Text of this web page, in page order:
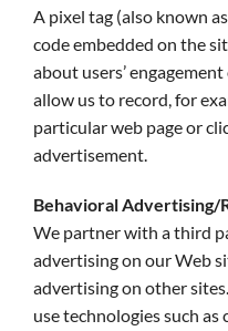
A pixel tag (also known
code embedded on the
about users’
allow us to record, for
particular web page or
advertisement.
Behavioral Advertising/
We partner with a third
advertising on our Web
advertising on other
use technologies such